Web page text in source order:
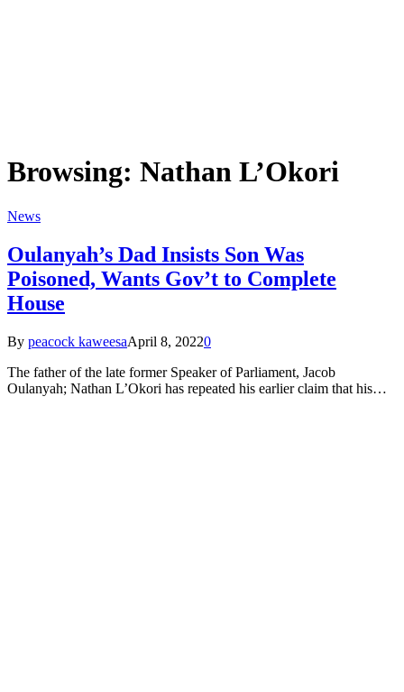
Browsing: Nathan L’Okori
News
Oulanyah’s Dad Insists Son Was
Poisoned, Wants Gov’t to Complete
House
By peacock kaweesaApril 8, 20220
The father of the late former Speaker of Parliament, Jacob
Oulanyah; Nathan L’Okori has repeated his earlier claim that his…